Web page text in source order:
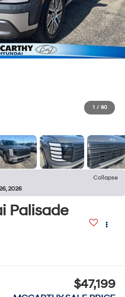
1 / 80
Collapse
2026
Palisade
$47,199